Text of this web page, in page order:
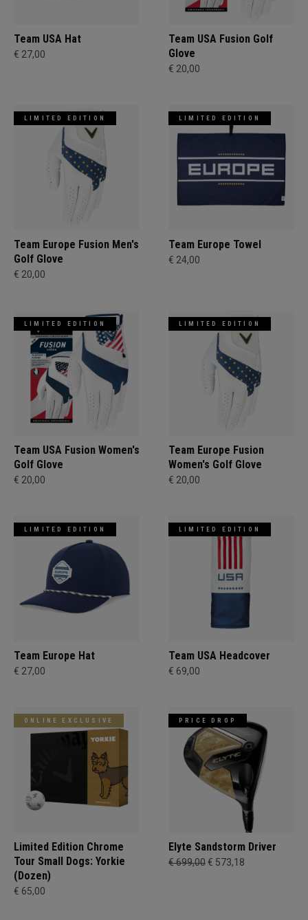
Team USA Hat
€ 27,00
Team USA Fusion Golf
Glove
€ 20,00
LIMITED EDITION
Team Europe Fusion Men's
Golf Glove
€ 20,00
LIMITED EDITION
Team Europe Towel
€ 24,00
LIMITED EDITION
Team USA Fusion Women's
Golf Glove
€ 20,00
LIMITED EDITION
Team Europe Fusion
Women's Golf Glove
€ 20,00
LIMITED EDITION
Team Europe Hat
€ 27,00
LIMITED EDITION
Team USA Headcover
€ 69,00
ONLINE EXCLUSIVE
Limited Edition Chrome
Tour Small Dogs: Yorkie
(Dozen)
€ 65,00
PRICE DROP
Elyte Sandstorm Driver
€ 699,00€ 573,18